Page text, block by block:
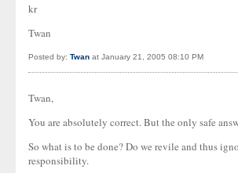
kr
Twan
Posted by: Twan at January 21, 2005 08:10 PM
Twan,
You are absolutely correct. But the only safe
So what is to be done? Do we revile and thus
responsibility.